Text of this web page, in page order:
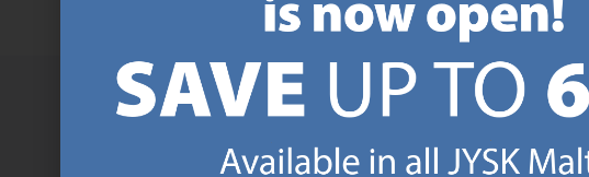
SIGN UP ANDRECEIVE A €5